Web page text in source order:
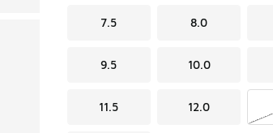
7.5 8.0
9.5 10.0
11.5 12.0